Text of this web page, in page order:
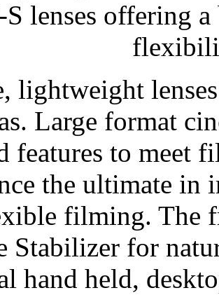
S lenses offering
lightweight
Large format
features to meet
the ultimate in
filming. The
Stabilizer for
hand held,